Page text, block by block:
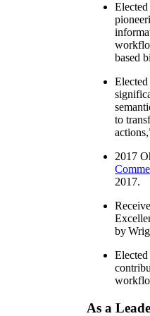
Elected
based
Elected
to
actions
2017
2017.
by
Elected
As a